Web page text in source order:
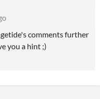
comments further
you a hint ;)